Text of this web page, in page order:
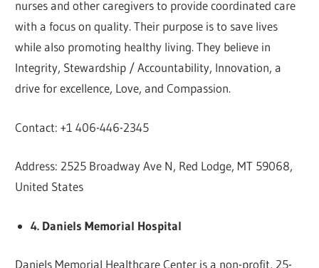
nurses and other caregivers to provide coordinated care
with a focus on quality. Their purpose is to save lives
while also promoting healthy living. They believe in
Integrity, Stewardship / Accountability, Innovation, a
drive for excellence, Love, and Compassion.
Contact: +1 406-446-2345
Address: 2525 Broadway Ave N, Red Lodge, MT 59068,
United States
4. Daniels Memorial Hospital
Daniels Memorial Healthcare Center is a non-profit, 25-